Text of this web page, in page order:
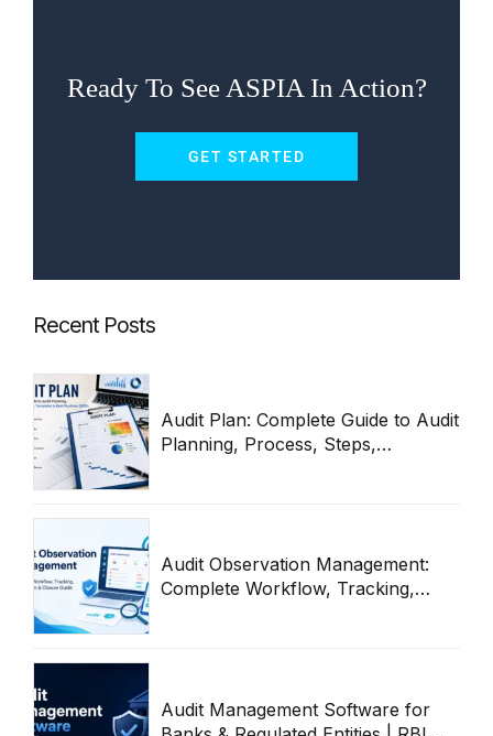
Ready To See ASPIA In Action?
GET STARTED
Recent Posts
Audit Plan: Complete Guide to Audit
Planning, Process, Steps,
Audit Observation Management:
Complete Workflow, Tracking,
Audit Management Software for